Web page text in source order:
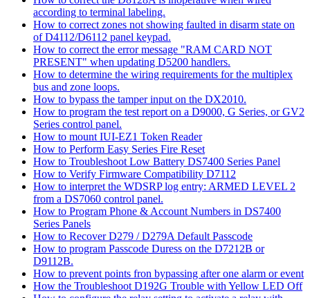
according to terminal labeling.
How to correct zones not showing faulted in disarm state on
of D4112/D6112 panel keypad.
How to correct the error message "RAM CARD NOT
PRESENT" when updating D5200 handlers.
How to determine the wiring requirements for the multiplex
bus and zone loops.
How to bypass the tamper input on the DX2010.
How to program the test report on a D9000, G Series, or GV2
Series control panel.
How to mount IUI-EZ1 Token Reader
How to Perform Easy Series Fire Reset
How to Troubleshoot Low Battery DS7400 Series Panel
How to Verify Firmware Compatibility D7112
How to interpret the WDSRP log entry: ARMED LEVEL 2
from a DS7060 control panel.
How to Program Phone & Account Numbers in DS7400
Series Panels
How to Recover D279 / D279A Default Passcode
How to program Passcode Duress on the D7212B or
D9112B.
How to prevent points fron bypassing after one alarm or event
How the Troubleshoot D192G Trouble with Yellow LED Off